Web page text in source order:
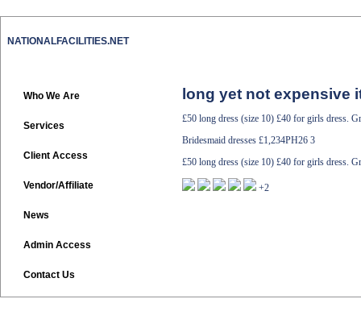
long yet not expensive
£50 long dress (size 10) £40 for girls dress.
Bridesmaid dresses £1,234PH26 3
£50 long dress (size 10) £40 for girls dress.
+2
NATIONALFACILITIES.NET
Who We Are
Services
Client Access
Vendor/Affiliate
News
Admin Access
Contact Us